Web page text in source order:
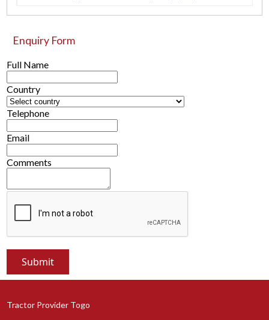
Enquiry Form
Full Name
Country
Telephone
Email
Comments
Tractor Provider Togo